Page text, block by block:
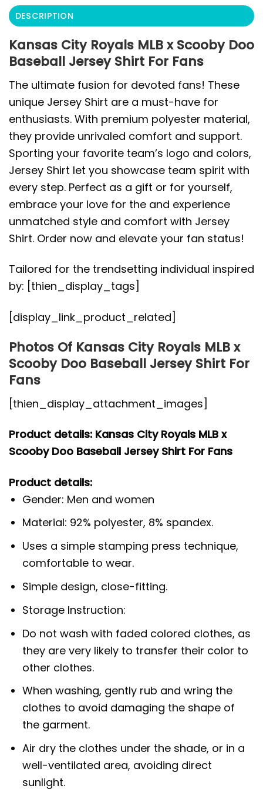
DESCRIPTION
Kansas City Royals MLB x Scooby Doo
Baseball Jersey Shirt For Fans
The ultimate fusion for devoted fans! These
unique Jersey Shirt are a must-have for
enthusiasts. With premium polyester material,
they provide unrivaled comfort and support.
Sporting your favorite team’s logo and colors,
Jersey Shirt let you showcase team spirit with
every step. Perfect as a gift or for yourself,
embrace your love for the and experience
unmatched style and comfort with Jersey
Shirt. Order now and elevate your fan status!
Tailored for the trendsetting individual inspired
by: [thien_display_tags]
[display_link_product_related]
Photos Of Kansas City Royals MLB x
Scooby Doo Baseball Jersey Shirt For
Fans
[thien_display_attachment_images]
Product details: Kansas City Royals MLB x
Scooby Doo Baseball Jersey Shirt For Fans
Product details:
Gender: Men and women
Material: 92% polyester, 8% spandex.
Uses a simple stamping press technique,
comfortable to wear.
Simple design, close-fitting.
Storage Instruction:
Do not wash with faded colored clothes, as
they are very likely to transfer their color to
other clothes.
When washing, gently rub and wring the
clothes to avoid damaging the shape of
the garment.
Air dry the clothes under the shade, or in a
well-ventilated area, avoiding direct
sunlight.